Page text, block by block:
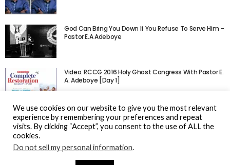
God Can Bring You Down If You Refuse To Serve Him –
Pastor E.A Adeboye
Video: RCCG 2016 Holy Ghost Congress With Pastor E.
A. Adeboye [Day 1]
© Gospel Hotspot Media 2025
We use cookies on our website to give you the most relevant
experience by remembering your preferences and repeat
visits. By clicking “Accept”, you consent to the use of ALL the
cookies.
Do not sell my personal information.